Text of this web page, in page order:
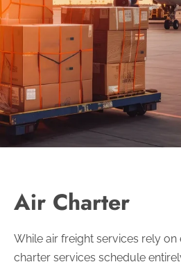
Air Charter
While air freight services rely on
charter services schedule